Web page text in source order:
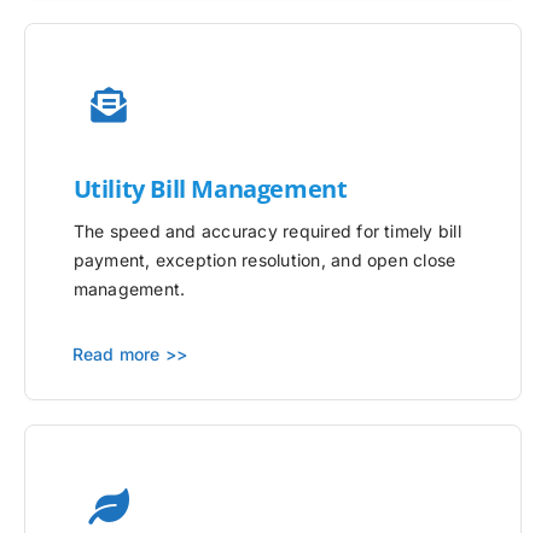
UtilityBill Management
The speed and accuracy required for timely bill
payment, exception resolution, and open close
management.
Read more >>